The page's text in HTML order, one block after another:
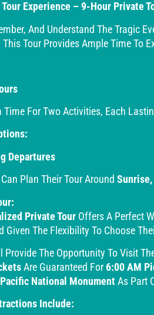
Tour Experience – 9-Hour Private
And Understand The Tragic
This Tour Provides Ample Time To
Time For Two Activities, Each
Departures
Plan Their Tour Around
Private Tour Offers A Perfect
Given The Flexibility To Choose
Provide The Opportunity To Visit
Are Guaranteed For 6:00 AM
National Monument As Part
Include: